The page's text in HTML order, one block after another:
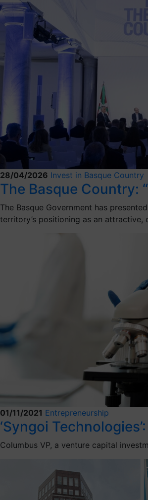
28/04/2026 Invest in Basque Country
The Basque Country:
The Basque Government has
territory’s positioning as an
01/11/2021 Entrepreneurship
‘Syngoi
Columbus VP, a venture capital